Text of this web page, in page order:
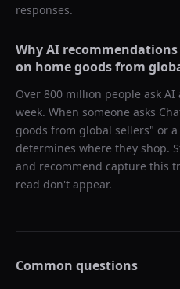
responses.
Why AI
on home goods from
Over 800 million people ask
week. When someone asks
goods from global sellers" or
determines where they shop.
and recommend capture this
read don't appear.
Common questions